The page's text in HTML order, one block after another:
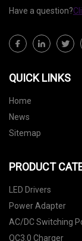
Have a question?
QUICK LINKS
Home
News
Sitemap
PRODUCT
LED Drivers
Power Adapter
AC/DC Switching
QC3.0 Charger